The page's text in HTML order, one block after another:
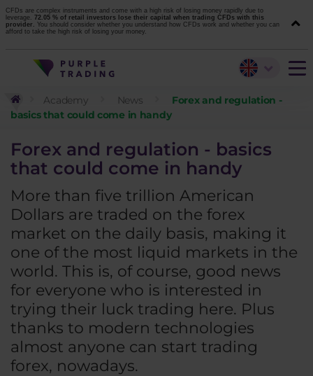
CFDs are complex instruments and come with a high risk of losing money rapidly due to
leverage. 72.05 % of retail investors lose their capital when trading CFDs with this
provider. You should consider whether you understand how CFDs work and whether you can
afford to take the high risk of losing your money.
Academy News
Forex and regulation -
basics that could come in handy
Forex and regulation - basics
that could come in handy
More than five trillion American
Dollars are traded on the forex
market on the daily basis, making it
one of the most liquid markets in the
world. This is, of course, good news
for everyone who is interested in
trying their luck trading here. Plus
thanks to modern technologies
almost anyone can start trading
forex, nowadays.